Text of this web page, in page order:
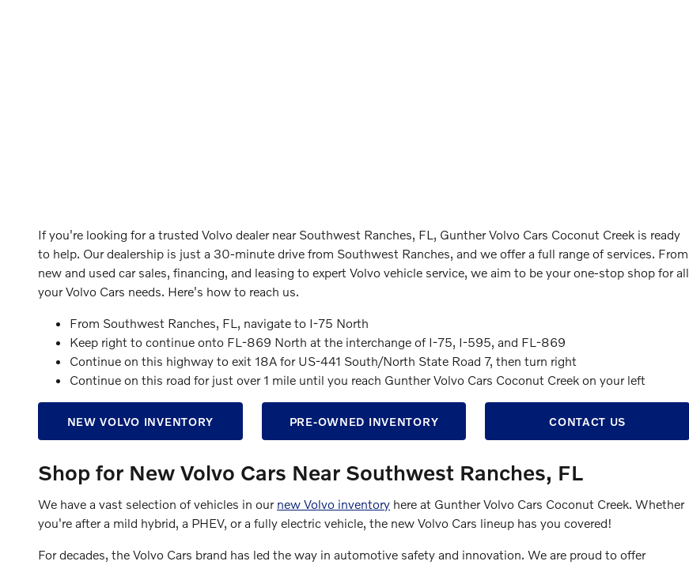
If you're looking for a trusted Volvo dealer near Southwest Ranches, FL, Gunther Volvo Cars Coconut Creek is ready
to help. Our dealership is just a 30-minute drive from Southwest Ranches, and we offer a full range of services. From
new and used car sales, financing, and leasing to expert Volvo vehicle service, we aim to be your one-stop shop for all
your Volvo Cars needs. Here's how to reach us.
From Southwest Ranches, FL, navigate to I-75 North
Keep right to continue onto FL-869 North at the interchange of I-75, I-595, and FL-869
Continue on this highway to exit 18A for US-441 South/North State Road 7, then turn right
Continue on this road for just over 1 mile until you reach Gunther Volvo Cars Coconut Creek on your left
NEW VOLVO INVENTORY PRE-OWNED INVENTORY CONTACT US
Shop for New Volvo Cars Near Southwest Ranches, FL
We have a vast selection of vehicles in our new Volvo inventory here at Gunther Volvo Cars Coconut Creek. Whether
you're after a mild hybrid, a PHEV, or a fully electric vehicle, the new Volvo Cars lineup has you covered!
For decades, the Volvo Cars brand has led the way in automotive safety and innovation. We are proud to offer